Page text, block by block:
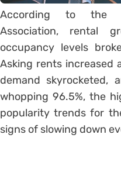
According to the
Association, rental
occupancy levels
Asking rents increased
demand skyrocketed,
whopping 96.5%, the
popularity trends for
signs of slowing down